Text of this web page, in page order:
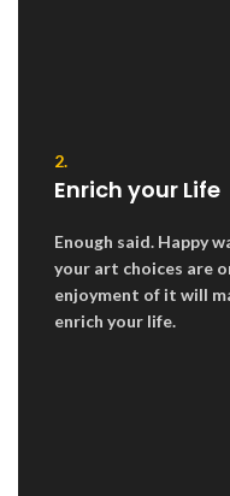
2.
Enrich your Life
Enough said. Happy
your art choices are
enjoyment of it will
enrich your life.